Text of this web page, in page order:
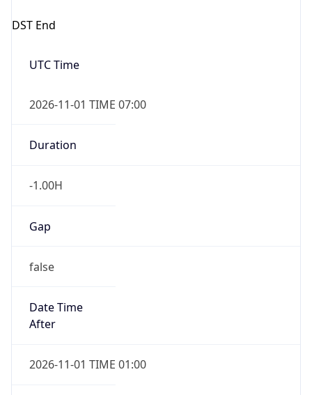
DST End
UTC Time
2026-11-01 TIME 07:00
Duration
-1.00H
Gap
false
Date Time
After
2026-11-01 TIME 01:00